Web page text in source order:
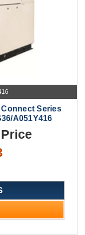
Series
A051Y416